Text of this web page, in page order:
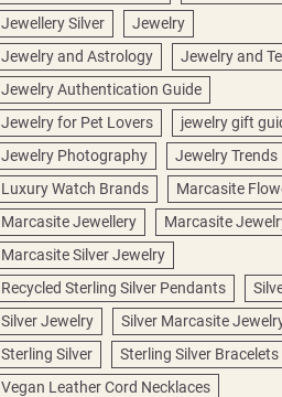
Jewellery Silver
Jewelry
Jewelry and Astrology
Jewelry and
Jewelry Authentication Guide
Jewelry for Pet Lovers
jewelry gift
Jewelry Photography
Jewelry Trends
Luxury Watch Brands
Marcasite
Marcasite Jewellery
Marcasite
Marcasite Silver Jewelry
Recycled Sterling Silver Pendants
Silver Jewelry
Silver Marcasite
Sterling Silver
Sterling Silver Bracelets
Vegan Leather Cord Necklaces